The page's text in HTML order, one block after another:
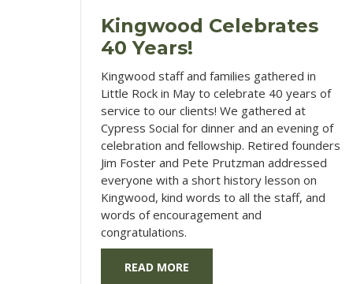
Kingwood Celebrates
40 Years!
Kingwood staff and families gathered in
Little Rock in May to celebrate 40 years of
service to our clients! We gathered at
Cypress Social for dinner and an evening of
celebration and fellowship. Retired founders
Jim Foster and Pete Prutzman addressed
everyone with a short history lesson on
Kingwood, kind words to all the staff, and
words of encouragement and
congratulations.
READ MORE